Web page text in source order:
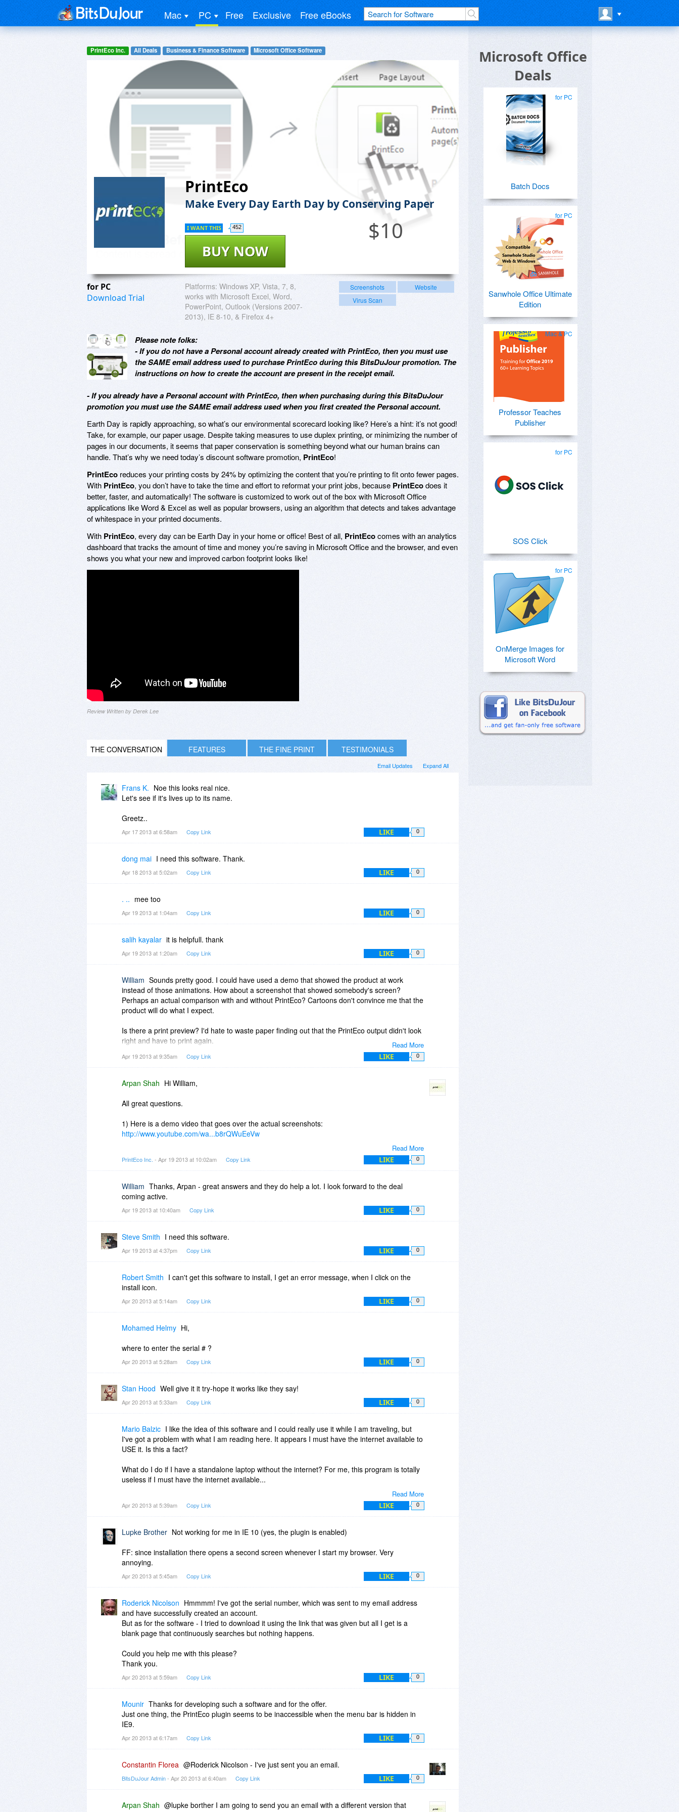
Mac PC Free Exclusive Free eBooks
PrintEco Inc. All Deals Business & Finance Software Microsoft Office Software
PrintEco
Make Every Day Earth Day by Conserving Paper
$10
BUY NOW
I WANT THIS 452
for PC
Download Trial
Platforms: Windows XP, Vista, 7, 8,
works with Microsoft Excel, Word,
PowerPoint, Outlook (Versions 2007-
2013), IE 8-10, & Firefox 4+
Screenshots
Website
Virus Scan
Please note folks:
- If you do not have a Personal account already created with PrintEco, then you must use
the SAME email address used to purchase PrintEco during this BitsDuJour promotion. The
instructions on how to create the account are present in the receipt email.
- If you already have a Personal account with PrintEco, then when purchasing during this BitsDuJour
promotion you must use the SAME email address used when you first created the Personal account.
Earth Day is rapidly approaching, so what’s our environmental scorecard looking like? Here’s a hint: it’s not good!
Take, for example, our paper usage. Despite taking measures to use duplex printing, or minimizing the number of
pages in our documents, it seems that paper conservation is something beyond what our human brains can
handle. That’s why we need today’s discount software promotion, PrintEco!
PrintEco reduces your printing costs by 24% by optimizing the content that you’re printing to fit onto fewer pages.
With PrintEco, you don’t have to take the time and effort to reformat your print jobs, because PrintEcodoes it
better, faster, and automatically! The software is customized to work out of the box with Microsoft Office
applications like Word & Excel as well as popular browsers, using an algorithm that detects and takes advantage
of whitespace in your printed documents.
With PrintEco, every day can be Earth Day in your home or office! Best of all, PrintEcocomes with an analytics
dashboard that tracks the amount of time and money you’re saving in Microsoft Office and the browser, and even
shows you what your new and improved carbon footprint looks like!
Review Written by Derek Lee
THE CONVERSATION FEATURES THE FINE PRINT TESTIMONIALS
Expand All
Email Updates
Frans K. Noe this looks real nice.
Let's see if it's lives up to its name.
Greetz..
Apr 17 2013 at 6:58am Copy Link LIKE 0
dong mai I need this software. Thank.
Apr 18 2013 at 5:02am Copy Link LIKE 0
. .. mee too
Apr 19 2013 at 1:04am Copy Link LIKE 0
salih kayalar it is helpfull. thank
Apr 19 2013 at 1:20am Copy Link LIKE 0
Read More
William Sounds pretty good. I could have used a demo that showed the product at work
instead of those animations. How about a screenshot that showed somebody's screen?
Perhaps an actual comparison with and without PrintEco? Cartoons don't convince me that the
product will do what I expect.
Is there a print preview? I'd hate to waste paper finding out that the PrintEco output didn't look
right and have to print again.
The screenshot says this is web based - is it just the graphs and charts or the product itself?
a stand-alone version?
Thanks. Good luck with the promotion.
Apr 19 2013 at 9:35am Copy Link LIKE 0
Read More
Arpan Shah Hi William,
All great questions.
1) Here is a demo video that goes over the actual screenshots:
http://www.youtube.com/wa...b8rQWuEeVw
2) PrintEco Office is a desktop-based plugin application & PrintEco Analytics is web-based.
4) You can use PrintEco Office stand-alone...no need to connect to the server or anything like
PrintEco Inc. - Apr 19 2013 at 10:02am Copy Link LIKE 0
William Thanks, Arpan - great answers and they do help a lot. I look forward to the deal
coming active.
Apr 19 2013 at 10:40am Copy Link LIKE 0
Steve Smith I need this software.
Apr 19 2013 at 4:37pm Copy Link LIKE 0
Robert Smith I can't get this software to install, I get an error message, when I click on the
install icon.
Apr 20 2013 at 5:14am Copy Link LIKE 0
Mohamed Helmy Hi,
where to enter the serial # ?
Apr 20 2013 at 5:28am Copy Link LIKE 0
Stan Hood Well give it it try-hope it works like they say!
Apr 20 2013 at 5:33am Copy Link LIKE 0
Read More
Mario Balzic I like the idea of this software and I could really use it while I am traveling, but
I've got a problem with what I am reading here. It appears I must have the internet available to
USE it. Is this a fact?
What do I do if I have a standalone laptop without the internet? For me, this program is totally
useless if I must have the internet available...
I simply do NOT want to have yet another user ID and password to remember in addition to
not being able to use it standalone...
Apr 20 2013 at 5:39am Copy Link LIKE 0
Lupke Brother Not working for me in IE 10 (yes, the plugin is enabled)
FF: since installation there opens a second screen whenever I start my browser. Very
annoying.
Apr 20 2013 at 5:45am Copy Link LIKE 0
Roderick Nicolson Hmmmm! I've got the serial number, which was sent to my email address
and have successfully created an account.
But as for the software - I tried to download it using the link that was given but all I get is a
blank page that continuously searches but nothing happens.
Could you help me with this please?
Thank you.
Apr 20 2013 at 5:59am Copy Link LIKE 0
Mounir Thanks for developing such a software and for the offer.
Just one thing, the PrintEco plugin seems to be inaccessible when the menu bar is hidden in
IE9.
Apr 20 2013 at 6:17am Copy Link LIKE 0
Constantin Florea @Roderick Nicolson - I've just sent you an email.
BitsDuJour Admin- Apr 20 2013 at 6:40am Copy Link LIKE 0
Arpan Shah @lupke borther I am going to send you an email with a different version that
Microsoft Office
Deals
for PC
Batch Docs
for PC
Sanwhole Office Ultimate
Edition
Mac & PC
Professor Teaches
Publisher
for PC
SOS Click
for PC
OnMerge Images for
Microsoft Word